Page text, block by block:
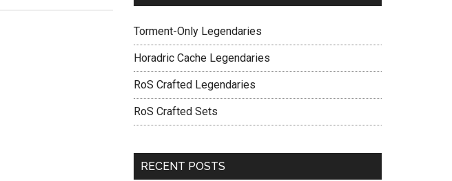
Torment-Only Legendaries
Horadric Cache Legendaries
RoS Crafted Legendaries
RoS Crafted Sets
RECENT POSTS